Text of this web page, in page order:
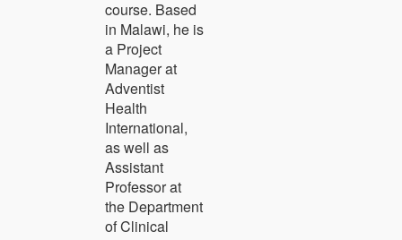
course. Based
in Malawi, he is
a Project
Manager at
Adventist
Health
International,
as well as
Assistant
Professor at
the Department
of Clinical